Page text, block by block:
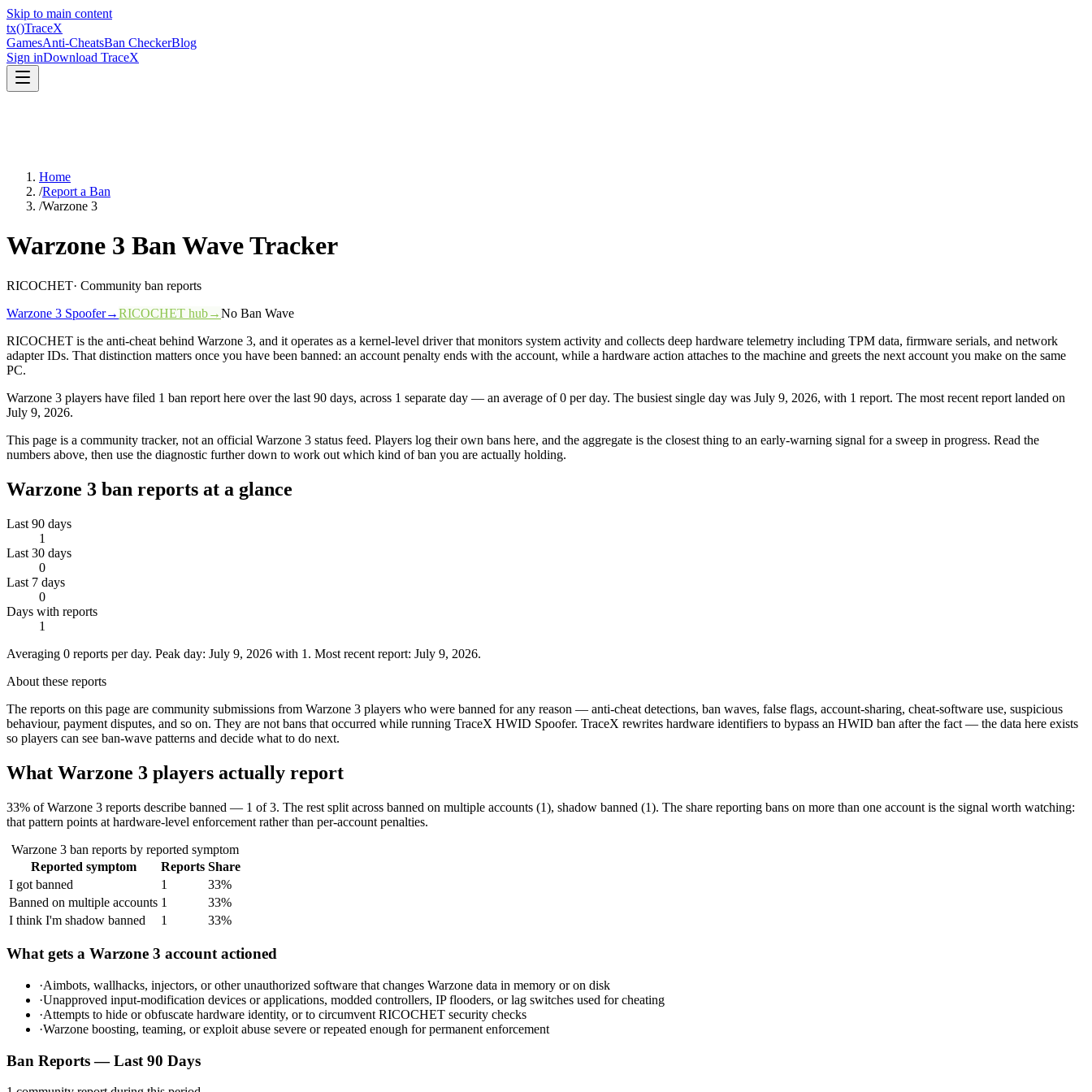
Skip to main content
tx()TraceX
GamesAnti-CheatsBan CheckerBlog
Sign inDownload TraceX
Home
/Report a Ban
/Warzone 3
Warzone 3 Ban Wave Tracker
RICOCHET· Community ban reports
Warzone 3 Spoofer→RICOCHET hub→No Ban Wave
RICOCHET is the anti-cheat behind Warzone 3, and it operates as a kernel-level driver that monitors system activity and collects deep hardware telemetry including TPM data, firmware serials, and network
adapter IDs. That distinction matters once you have been banned: an account penalty ends with the account, while a hardware action attaches to the machine and greets the next account you make on the same
PC.
Warzone 3 players have filed 1 ban report here over the last 90 days, across 1 separate day — an average of 0 per day. The busiest single day was July 9, 2026, with 1 report. The most recent report landed on
July 9, 2026.
This page is a community tracker, not an official Warzone 3 status feed. Players log their own bans here, and the aggregate is the closest thing to an early-warning signal for a sweep in progress. Read the
numbers above, then use the diagnostic further down to work out which kind of ban you are actually holding.
Warzone 3 ban reports at a glance
Last 90 days
1
Last 30 days
0
Last 7 days
0
Days with reports
1
Averaging 0 reports per day. Peak day: July 9, 2026 with 1 . Most recent report: July 9, 2026.
About these reports
The reports on this page are community submissions from Warzone 3 players who were banned for any reason — anti-cheat detections, ban waves, false flags, account-sharing, cheat-software use, suspicious
behaviour, payment disputes, and so on. They are not bans that occurred while running TraceX HWID Spoofer. TraceX rewrites hardware identifiers to bypass an HWID ban after the fact — the data here exists
so players can see ban-wave patterns and decide what to do next.
What Warzone 3 players actually report
33% of Warzone 3 reports describe banned — 1 of 3. The rest split across banned on multiple accounts (1), shadow banned (1). The share reporting bans on more than one account is the signal worth watching:
that pattern points at hardware-level enforcement rather than per-account penalties.
Warzone 3ban reports by reported symptom
Reported symptom
Reports Share
I got banned
1 33%
Banned on multiple accounts 1 33%
I think I'm shadow banned
1 33%
What gets a Warzone 3 account actioned
·Aimbots, wallhacks, injectors, or other unauthorized software that changes Warzone data in memory or on disk
·Unapproved input-modification devices or applications, modded controllers, IP flooders, or lag switches used for cheating
·Attempts to hide or obfuscate hardware identity, or to circumvent RICOCHET security checks
·Warzone boosting, teaming, or exploit abuse severe or repeated enough for permanent enforcement
Ban Reports — Last 90 Days